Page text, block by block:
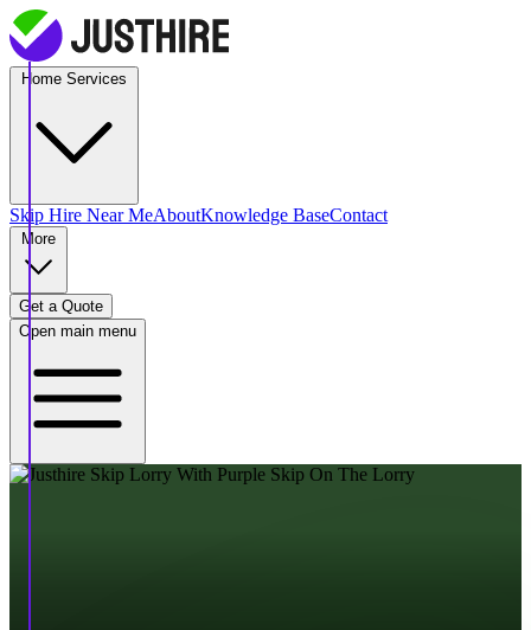
Skip Hire Near MeAboutKnowledge BaseContact
Get a Quote
Open main menu